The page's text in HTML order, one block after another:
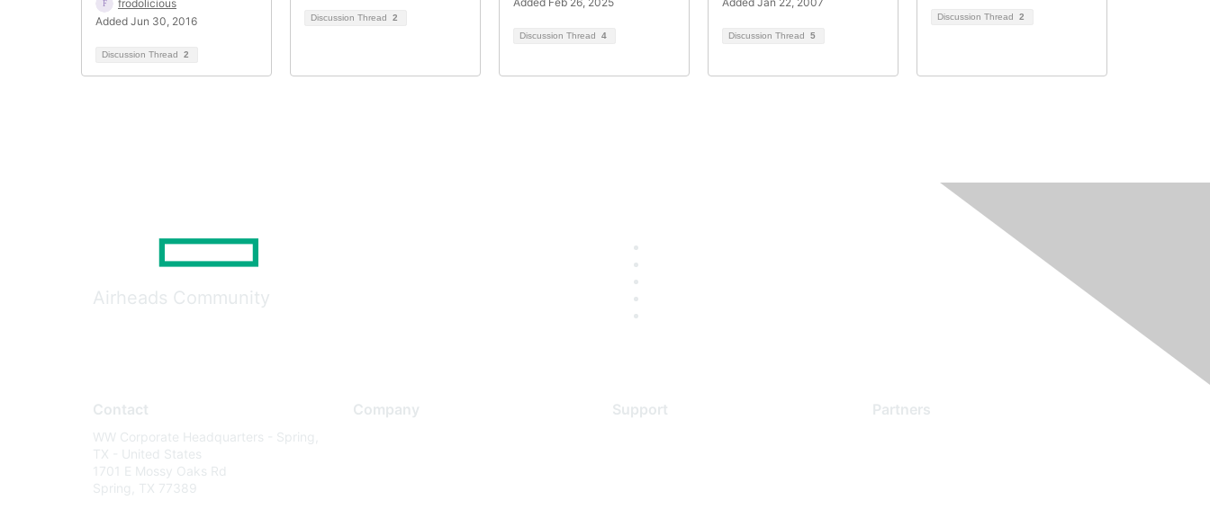
frodolicious
Added Jun 30, 2016
Discussion Thread 2
Discussion Thread 2
Discussion Thread 4 Discussion Thread 5
Discussion Thread 2
Airheads Community
Contact
WW Corporate Headquarters - Spring,
TX - United States
1701 E Mossy Oaks Rd
Spring, TX 77389
Company Support Partners